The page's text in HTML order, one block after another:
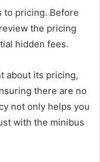
to pricing. Before
the pricing
hidden fees.
about its pricing,
there are no
not only helps you
with the minibus